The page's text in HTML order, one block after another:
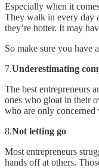
Especially when it
They walk in every day
they’re hotter. It may
So make sure you have
7.Underestimating
The best entrepreneurs
ones who gloat in their
who are only
8.Not letting go
Most entrepreneurs
hands off at others.